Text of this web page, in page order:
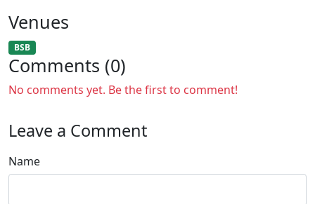
Venues
BSB
Comments (0)
No comments yet. Be the first to comment!
Leave a Comment
Name